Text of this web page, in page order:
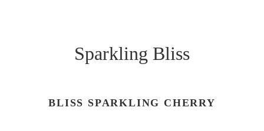
Sparkling Bliss
BLISS SPARKLING CHERRY